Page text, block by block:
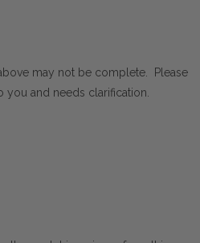
may not be complete. Please
you and needs clarification.